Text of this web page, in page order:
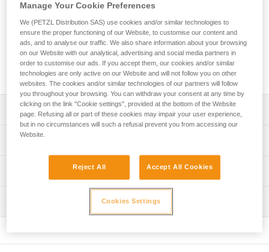
comfortable carry. A variety of pocket sizes and equipment
loops allow you to organize and secure your equipment. Two
different access points make it quick and easy to find what
you need. Designed for intensive use, its durable
construction includes TPU material and a welded base with
reinforced fabric.
Description
Comfort and ease of use:
while carrying
- Shoulder, waistbelt and chest straps can be adjusted for
handles
Volume: 40 liters
Dimensions: 62 x 31 x 21 cm cm
Maximum load: 50 kg
aluminum
Technical information
Manage Your Cookie Preferences
We (PETZL Distribution SAS) use cookies and/or similar technologies to
ensure the proper functioning of our Website, to customise our content and
ads, and to analyse our traffic. We also share information about your browsing
on our Website with our analytical, advertising and social media partners in
order to customise our ads. If you accept them, our cookies and/or similar
technologies are only active on our Website and will not follow you on other
websites. The cookies and/or similar technologies of our partners will follow
you throughout your browsing. You can withdraw your consent at any time by
clicking on the link "Cookie settings", provided at the bottom of the Website
page. Refusing all or part of these cookies may impair your user experience,
but in no circumstances will such a refusal prevent you from accessing our
Website.
Reject All Accept All Cookies
Cookies Settings